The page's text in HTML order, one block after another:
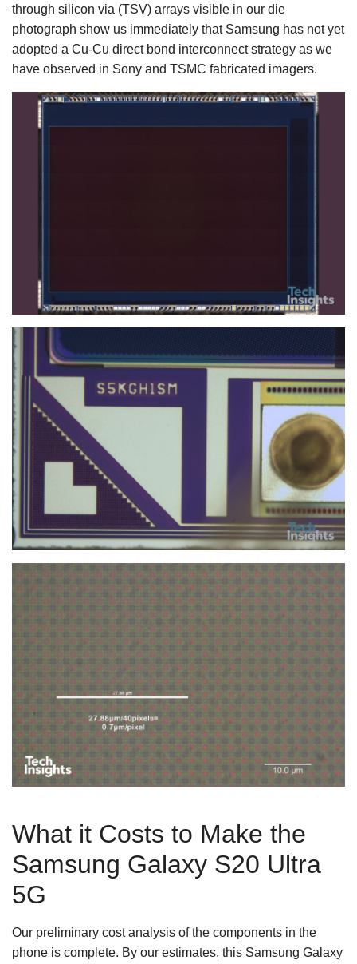
through silicon via (TSV) arrays visible in our die
photograph show us immediately that Samsung has not yet
adopted a Cu-Cu direct bond interconnect strategy as we
have observed in Sony and TSMC fabricated imagers.
What it Costs to Make the
Samsung Galaxy S20 Ultra
5G
Our preliminary cost analysis of the components in the
phone is complete. By our estimates, this Samsung Galaxy